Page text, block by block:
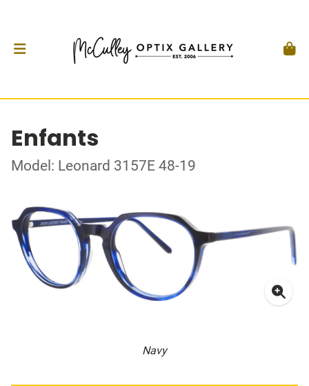
Enfants
Model: Leonard 3157E 48-19
Navy